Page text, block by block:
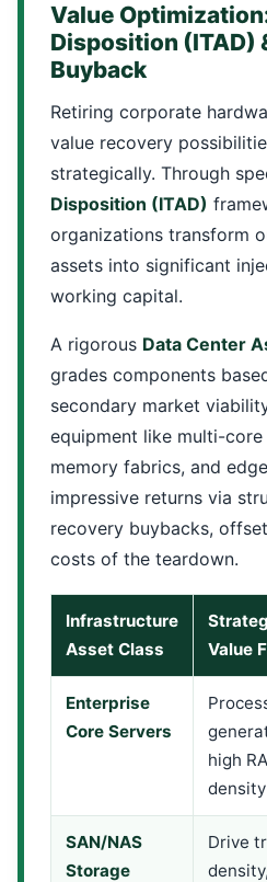
Value
Disposition (ITAD)
Buyback
Retiring corporate
value recovery
strategically. Through
Disposition (ITAD)
organizations transform
assets into significant
working capital.
A rigorous Data Center
grades components
secondary market
equipment like multi-
memory fabrics, and
impressive returns via
recovery buybacks,
costs of the teardown.
Infrastructure
Asset Class
Value
Enterprise
Core Servers
high
density
SAN/NAS
Storage
Drive